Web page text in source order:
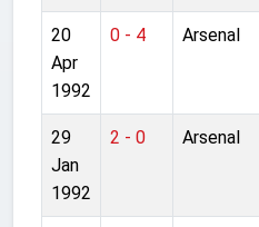
20
Apr
1992
0 - 4 Arsenal
29
Jan
1992
2 - 0 Arsenal